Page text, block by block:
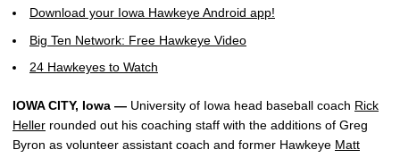
Download your Iowa Hawkeye Android app!
Big Ten Network: Free Hawkeye Video
24 Hawkeyes to Watch
IOWA CITY, Iowa — University of Iowa head baseball coach Rick
Heller rounded out his coaching staff with the additions of Greg
Byron as volunteer assistant coach and former Hawkeye Matt